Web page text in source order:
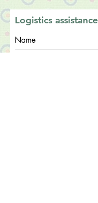
Logistics assistance
Name